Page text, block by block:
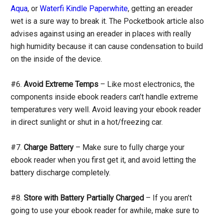
Aqua, orWaterfi Kindle Paperwhite, getting an ereader
wet is a sure way to break it. The Pocketbook article also
advises against using an ereader in places with really
high humidity because it can cause condensation to build
on the inside of the device.
#6.Avoid Extreme Temps – Like most electronics, the
components inside ebook readers can’t handle extreme
temperatures very well. Avoid leaving your ebook reader
in direct sunlight or shut in a hot/freezing car.
#7.Charge Battery – Make sure to fully charge your
ebook reader when you first get it, and avoid letting the
battery discharge completely.
#8.Store with Battery Partially Charged – If you aren’t
going to use your ebook reader for awhile, make sure to